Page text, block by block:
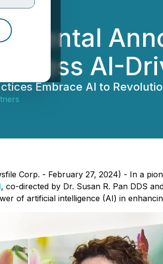
Dental
AI-
Embrace AI to
Corp. - February 27, 2024) - In a
, co-directed by Dr. Susan R. Pan DDS
of artificial intelligence (AI) in